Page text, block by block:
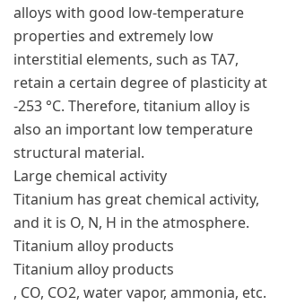
alloys with good low-temperature
properties and extremely low
interstitial elements, such as TA7,
retain a certain degree of plasticity at
-253 °C. Therefore, titanium alloy is
also an important low temperature
structural material.
Large chemical activity
Titanium has great chemical activity,
and it is O, N, H in the atmosphere.
Titanium alloy products
Titanium alloy products
, CO, CO2, water vapor, ammonia, etc.